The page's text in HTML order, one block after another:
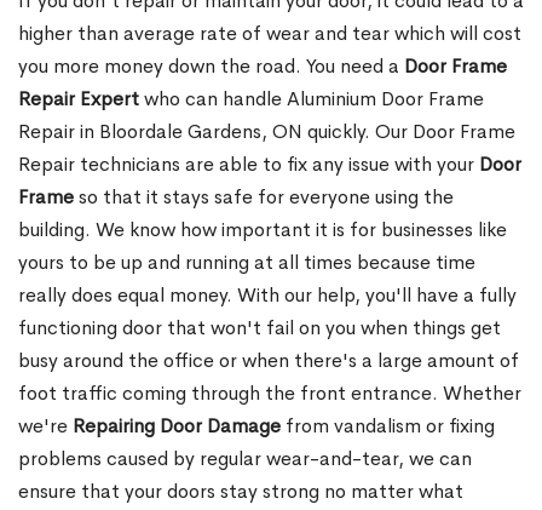
higher than average rate of wear and tear which will cost
you more money down the road. You need a Door Frame
Repair Expertwho can handle Aluminium Door Frame
Repair in Bloordale Gardens, ON quickly. Our Door Frame
Repair technicians are able to fix any issue with your Door
Frameso that it stays safe for everyone using the
building. We know how important it is for businesses like
yours to be up and running at all times because time
really does equal money. With our help, you'll have a fully
functioning door that won't fail on you when things get
busy around the office or when there's a large amount of
foot traffic coming through the front entrance. Whether
we're Repairing Door Damage from vandalism or fixing
problems caused by regular wear-and-tear, we can
ensure that your doors stay strong no matter what